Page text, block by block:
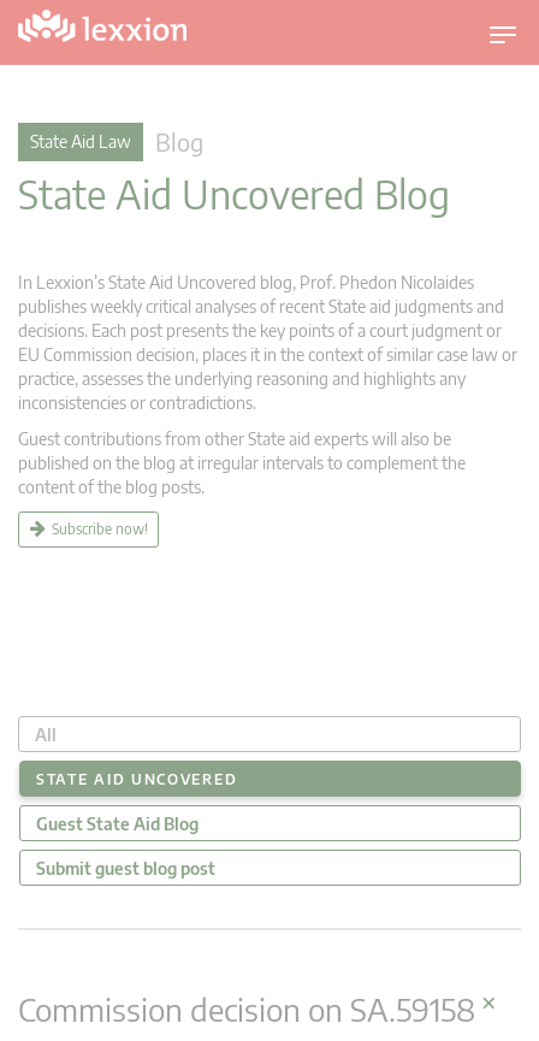
T
o
i
a
State Aid Law Blog
State Aid Uncovered Blog
In Lexxion’s State Aid Uncovered blog, Prof. Phedon Nicolaides
publishes weekly critical analyses of recent State aid judgments and
decisions. Each post presents the key points of a court judgment or
EU Commission decision, places it in the context of similar case law or
practice, assesses the underlying reasoning and highlights any
inconsistencies or contradictions.
Guest contributions from other State aid experts will also be
published on the blog at irregular intervals to complement the
content of the blog posts.
Subscribe now!
All
STATE AID UNCOVERED
Guest State Aid Blog
Submit guest blog post
Commission decision on SA.59158 ×